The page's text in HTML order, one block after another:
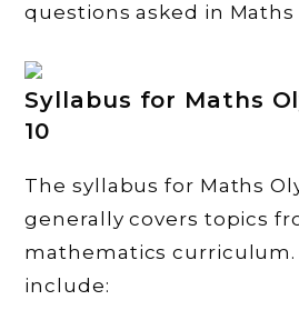
questions asked in Maths
Syllabus for Maths
10
The syllabus for Maths
generally covers topics
mathematics curriculum.
include: